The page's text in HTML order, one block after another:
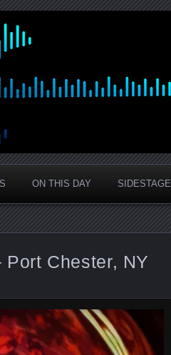
ON THIS DAY SIDESTAGE
Chester, NY